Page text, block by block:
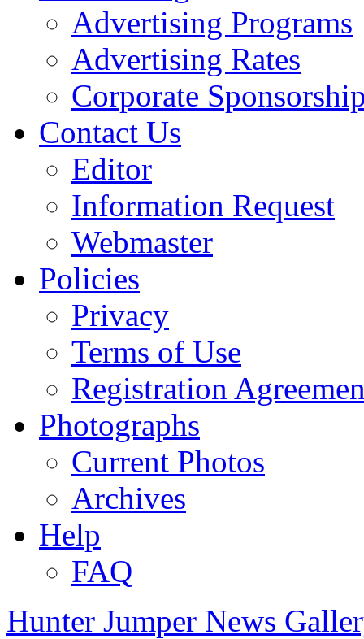
Advertising Programs
Advertising Rates
Corporate
Contact Us
Editor
Information Request
Webmaster
Policies
Privacy
Terms of Use
Registration
Photographs
Current Photos
Archives
Help
FAQ
Hunter Jumper News